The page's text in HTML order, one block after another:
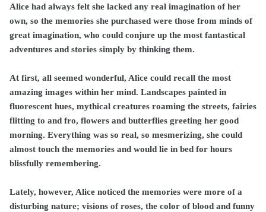
Alice had always felt she lacked any real imagination of her
own, so the memories she purchased were those from minds of
great imagination, who could conjure up the most fantastical
adventures and stories simply by thinking them.
At first, all seemed wonderful, Alice could recall the most
amazing images within her mind. Landscapes painted in
fluorescent hues, mythical creatures roaming the streets, fairies
flitting to and fro, flowers and butterflies greeting her good
morning. Everything was so real, so mesmerizing, she could
almost touch the memories and would lie in bed for hours
blissfully remembering.
Lately, however, Alice noticed the memories were more of a
disturbing nature; visions of roses, the color of blood and funny